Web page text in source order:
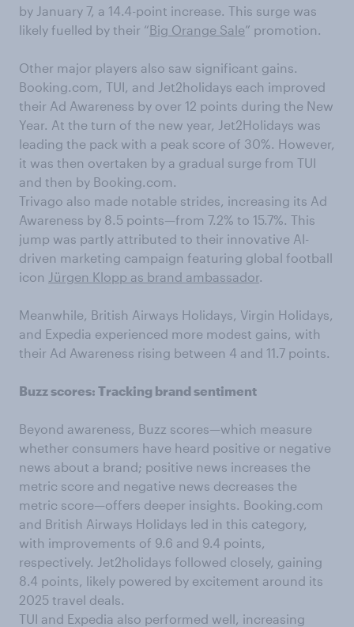
by January 7, a 14.4-point increase. This surge was
likely fuelled by their “Big Orange Sale” promotion.
Other major players also saw significant gains.
Booking.com, TUI, and Jet2holidays each improved
their Ad Awareness by over 12 points during the New
Year. At the turn of the new year, Jet2Holidays was
leading the pack with a peak score of 30%. However,
it was then overtaken by a gradual surge from TUI
and then by Booking.com.
Trivago also made notable strides, increasing its Ad
Awareness by 8.5 points—from 7.2% to 15.7%. This
jump was partly attributed to their innovative AI-
driven marketing campaign featuring global football
icon Jürgen Klopp as brand ambassador.
Meanwhile, British Airways Holidays, Virgin Holidays,
and Expedia experienced more modest gains, with
their Ad Awareness rising between 4 and 11.7 points.
Buzz scores: Tracking brand sentiment
Beyond awareness, Buzz scores—which measure
whether consumers have heard positive or negative
news about a brand; positive news increases the
metric score and negative news decreases the
metric score—offers deeper insights. Booking.com
and British Airways Holidays led in this category,
with improvements of 9.6 and 9.4 points,
respectively. Jet2holidays followed closely, gaining
8.4 points, likely powered by excitement around its
2025 travel deals.
TUI and Expedia also performed well, increasing